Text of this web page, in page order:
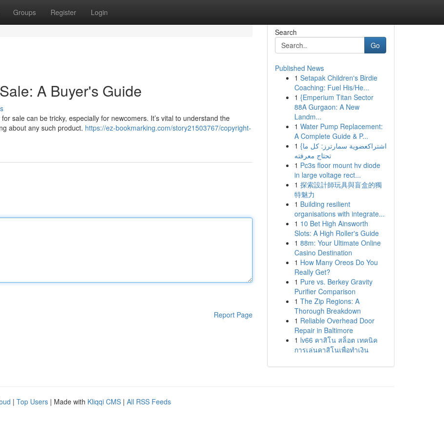
Groups Register Login
A Buyer's Guide
sale can be tricky, especially for newcomers. It’s vital to understand the
about any such product. https://ez-bookmarking.com/story21503767/copyright-
Report Page
Search
Go
Published News
1 Setapak Children's Birdie
Coaching: Fuel His/He...
1 {Emperium Titan Sector
88A Gurgaon: A New
Landm...
1 Water Pump Replacement:
A Complete Guide & P...
1 {اشتراكعضوية سمارترز: كل ما
تحتاج معرفته
1 Pc3s floor mount hv diode
in large voltage rect...
1 探索設計師玩具與盲盒的獨
特魅力
1 Building resilient
organisations with integrate...
1 10 Bet High Ainsworth
Slots: A High Roller's Guide
1 88m: Your Ultimate Online
Casino Destination
1 How Many Oreos Do You
Really Get?
1 Pure vs. Berkey Gravity
Purifier Comparison
1 The Zip Regions: A
Thorough Breakdown
1 Reliable Overhead Door
Repair in Baltimore
1 lv66 คาสิโน สล็อต เทคนิค
การเล่นคาสิโนเพื่อทำเงิน
| Top Users | Made with Kliqqi CMS | All RSS Feeds